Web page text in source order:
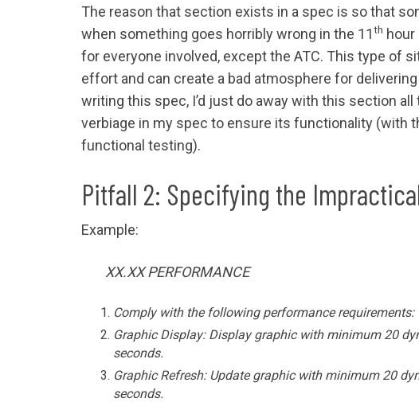
The reason that section exists in a spec is so that
when something goes horribly wrong in the 11th
for everyone involved, except the ATC. This type of
effort and can create a bad atmosphere for
writing this spec, I’d just do away with this section
verbiage in my spec to ensure its functionality (with
functional testing).
Pitfall 2: Specifying the
Example:
XX.XX PERFORMANCE
Comply with the following performance requirements:
Graphic Display: Display graphic with minimum 20
seconds.
Graphic Refresh: Update graphic with minimum 20
seconds.